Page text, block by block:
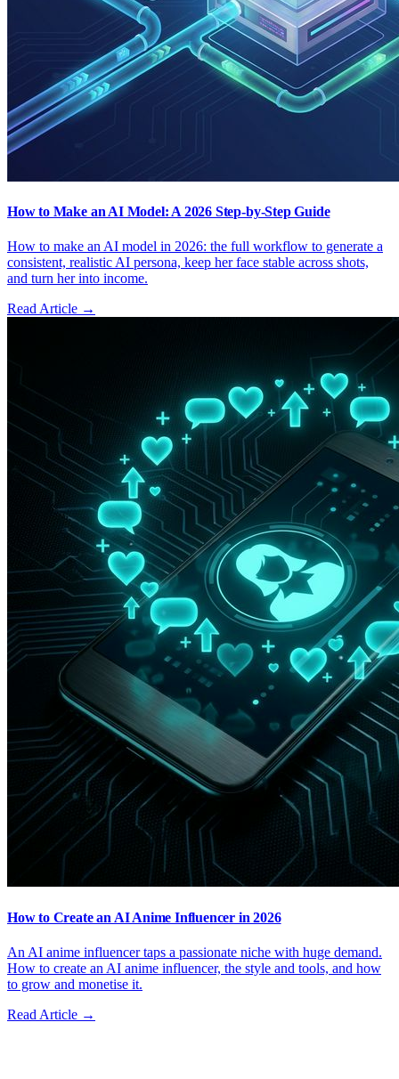
How to Make an AI Model: A 2026 Step-by-Step Guide
How to make an AI model in 2026: the full workflow to generate a
consistent, realistic AI persona, keep her face stable across shots,
and turn her into income.
Read Article →
How to Create an AI Anime Influencer in 2026
An AI anime influencer taps a passionate niche with huge demand.
How to create an AI anime influencer, the style and tools, and how
to grow and monetise it.
Read Article →